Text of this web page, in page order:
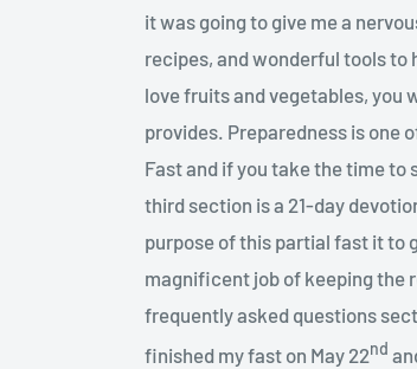
it was going to give me a
recipes, and wonderful tools to
love fruits and vegetables, you
provides. Preparedness is one
Fast and if you take the time to
third section is a 21-day
purpose of this partial fast it to
magnificent job of keeping the
frequently asked questions
finished my fast on May 22nd